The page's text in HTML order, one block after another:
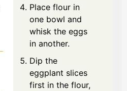
Place flour in
one bowl and
whisk the eggs
in another.
Dip the
eggplant slices
first in the flour,